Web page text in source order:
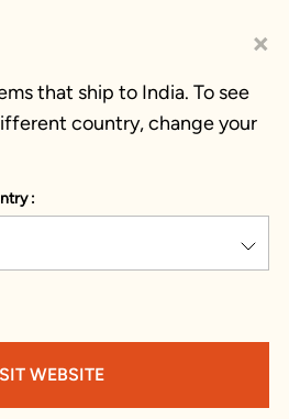
×
that ship to India. To see
country, change your
:
WEBSITE